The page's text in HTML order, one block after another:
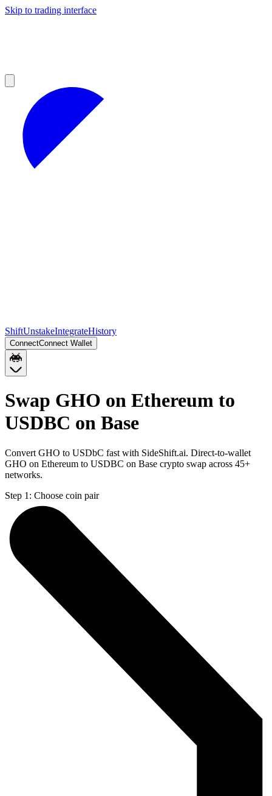
Skip to trading interface
ShiftUnstakeIntegrateHistory
ConnectConnect Wallet
Swap GHO on Ethereum to
USDBC on Base
Convert GHO to USDbC fast with SideShift.ai. Direct-to-wallet
GHO on Ethereum to USDBC on Base crypto swap across 45+
networks.
Step 1: Choose coin pair